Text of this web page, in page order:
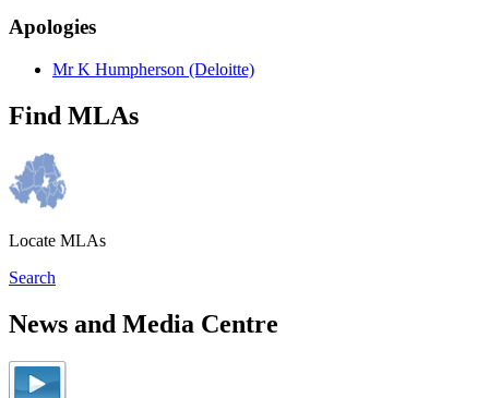
Apologies
Mr K Humpherson (Deloitte)
Find MLAs
Locate MLAs
Search
News and Media Centre